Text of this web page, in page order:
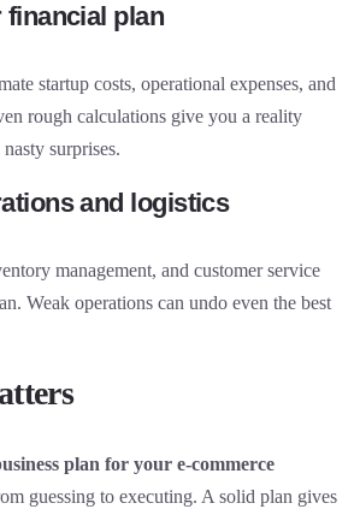
financial plan
startup costs, operational expenses, and
rough calculations give you a reality
surprises.
and logistics
management, and customer service
Weak operations can undo even the best
plan for your e-commerce
guessing to executing. A solid plan gives